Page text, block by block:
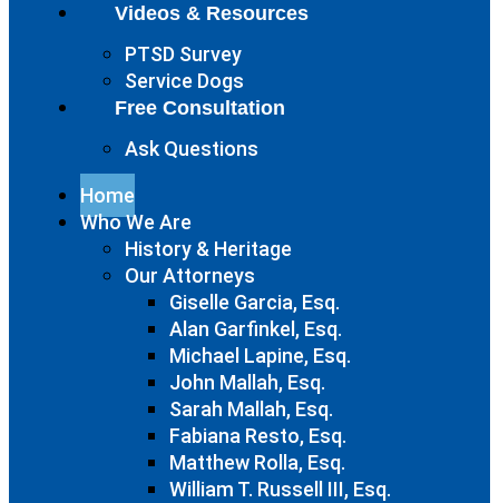
Videos & Resources
PTSD Survey
Service Dogs
Free Consultation
Ask Questions
Home
Who We Are
History & Heritage
Our Attorneys
Giselle Garcia, Esq.
Alan Garfinkel, Esq.
Michael Lapine, Esq.
John Mallah, Esq.
Sarah Mallah, Esq.
Fabiana Resto, Esq.
Matthew Rolla, Esq.
William T. Russell III, Esq.